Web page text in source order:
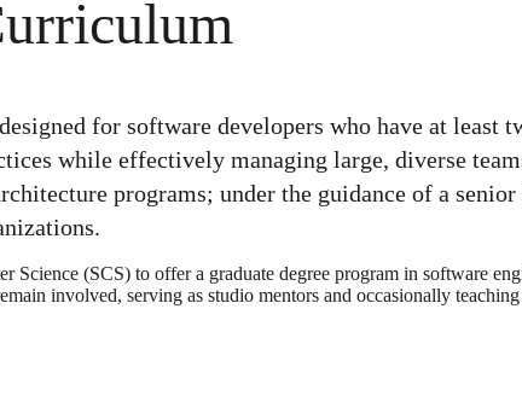
for software developers who have at least
while effectively managing large, diverse
programs; under the guidance of a
(SCS) to offer a graduate degree program in software
involved, serving as studio mentors and occasionally teaching